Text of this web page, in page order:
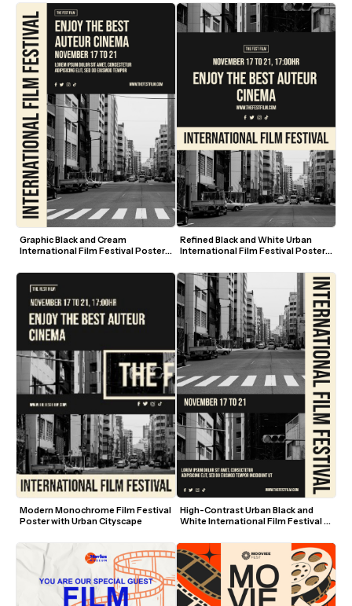
Graphic Black and Cream
International Film Festival Poster
Modern Monochrome Film Festival
Poster with Urban Cityscape
Refined Black and White Urban
International Film Festival Poster
High-Contrast Urban Black and
White International Film Festival